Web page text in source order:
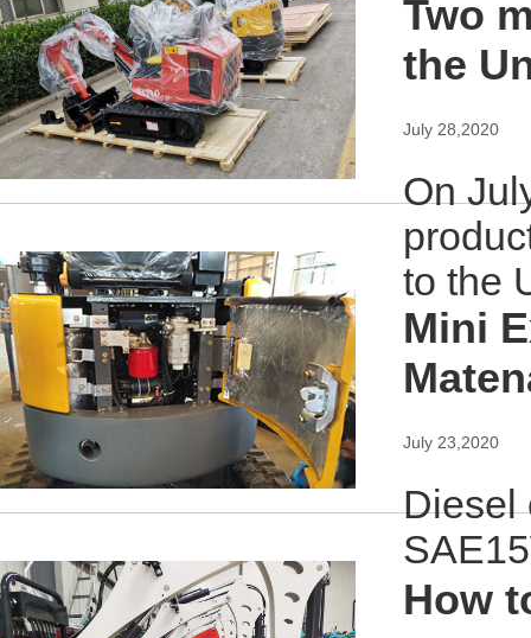
Two
the
July 28,2020
On
to the
Mini
July 23,2020
Diesel
How